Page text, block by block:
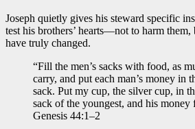
Joseph quietly gives his steward specific
test his brothers’ hearts—not to harm them,
have truly changed.
“Fill the men’s sacks with food, as
carry, and put each man’s money in
sack. Put my cup, the silver cup, in
sack of the youngest, and his
Genesis 44:1–2